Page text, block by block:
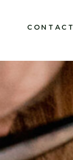
CONTACT